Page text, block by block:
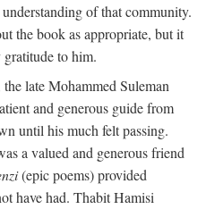
of that community.
the book as appropriate, but it
to him.
late Mohammed Suleman
and generous guide from
until his much felt passing.
a valued and generous friend
(epic poems) provided
have had. Thabit Hamisi